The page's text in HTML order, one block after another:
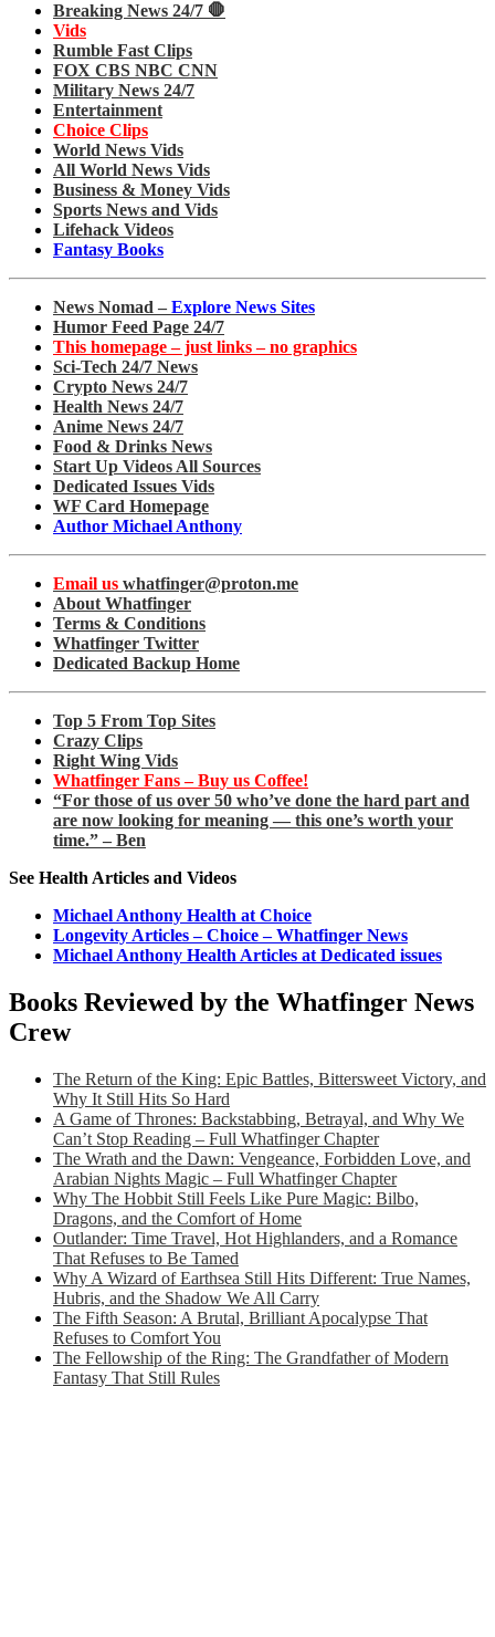
Breaking News 24/7 🛑
Vids
Rumble Fast Clips
FOX CBS NBC CNN
Military News 24/7
Entertainment
Choice Clips
World News Vids
All World News Vids
Business & Money Vids
Sports News and Vids
Lifehack Videos
Fantasy Books
News Nomad – Explore News Sites
Humor Feed Page 24/7
This homepage – just links – no graphics
Sci-Tech 24/7 News
Crypto News 24/7
Health News 24/7
Anime News 24/7
Food & Drinks News
Start Up Videos All Sources
Dedicated Issues Vids
WF Card Homepage
Author Michael Anthony
Email us whatfinger@proton.me
About Whatfinger
Terms & Conditions
Whatfinger Twitter
Dedicated Backup Home
Top 5 From Top Sites
Crazy Clips
Right Wing Vids
Whatfinger Fans – Buy us Coffee!
“For those of us over 50 who’ve done the hard part and
are now looking for meaning — this one’s worth your
time.” – Ben
See Health Articles and Videos
Michael Anthony Health at Choice
Longevity Articles – Choice – Whatfinger News
Michael Anthony Health Articles at Dedicated issues
Books Reviewed by the Whatfinger News
Crew
The Return of the King: Epic Battles, Bittersweet Victory, and
Why It Still Hits So Hard
A Game of Thrones: Backstabbing, Betrayal, and Why We
Can’t Stop Reading – Full Whatfinger Chapter
The Wrath and the Dawn: Vengeance, Forbidden Love, and
Arabian Nights Magic – Full Whatfinger Chapter
Why The Hobbit Still Feels Like Pure Magic: Bilbo,
Dragons, and the Comfort of Home
Outlander: Time Travel, Hot Highlanders, and a Romance
That Refuses to Be Tamed
Why A Wizard of Earthsea Still Hits Different: True Names,
Hubris, and the Shadow We All Carry
The Fifth Season: A Brutal, Brilliant Apocalypse That
Refuses to Comfort You
The Fellowship of the Ring: The Grandfather of Modern
Fantasy That Still Rules